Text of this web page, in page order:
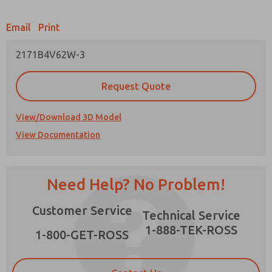
Email Print
2171B4V62W-3
Request Quote
View/Download 3D Model
View Documentation
Need Help? No Problem!
Customer Service
1-800-GET-ROSS
Technical Service
1-888-TEK-ROSS
Prefered Method of Contact?
Phone
Please send me periodic updates on features,
product capabilities, and more.
strictly earmarked for processing and
answering my request. By submitting the